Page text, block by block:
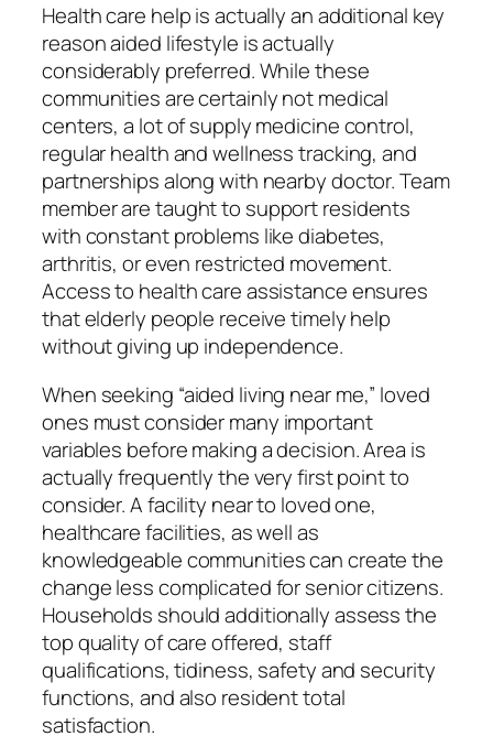
Health care help is actually an additional key
reason aided lifestyle is actually
considerably preferred. While these
communities are certainly not medical
centers, a lot of supply medicine control,
regular health and wellness tracking, and
partnerships along with nearby doctor. Team
member are taught to support residents
with constant problems like diabetes,
arthritis, or even restricted movement.
Access to health care assistance ensures
that elderly people receive timely help
without giving up independence.
When seeking “aided living near me,” loved
ones must consider many important
variables before making a decision. Area is
actually frequently the very first point to
consider. A facility near to loved one,
healthcare facilities, as well as
knowledgeable communities can create the
change less complicated for senior citizens.
Households should additionally assess the
top quality of care offered, staff
qualifications, tidiness, safety and security
functions, and also resident total
satisfaction.